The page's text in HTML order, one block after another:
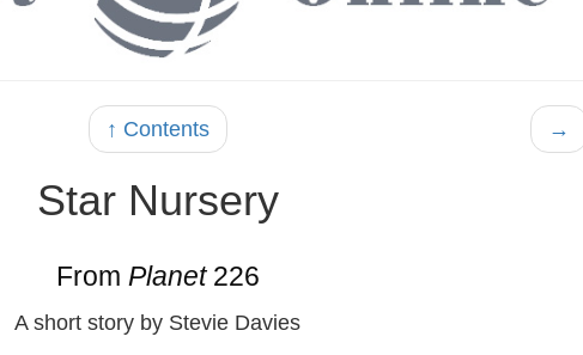
↑ Contents →
Star Nursery
From Planet226
A short story by Stevie Davies